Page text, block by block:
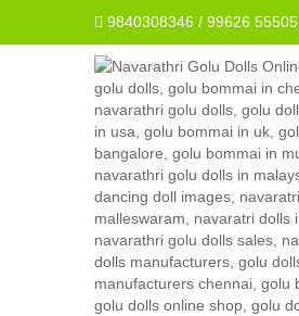
9840308346 / 99626